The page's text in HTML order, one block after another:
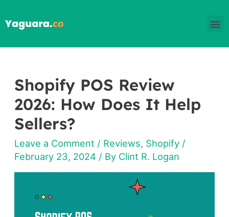
to
Shopify POS Review
2026: How Does It Help
Sellers?
Leave a Comment / Reviews, Shopify /
February 23, 2024 / By Clint R. Logan
Shopify
POS
Review
2026: How
Does
It
Help